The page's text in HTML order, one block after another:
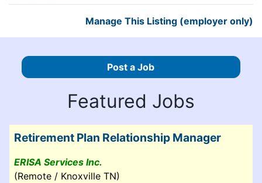
Post a Job
Featured Jobs
Retirement Plan Relationship Manager
ERISA Services Inc.
(Remote / Knoxville TN)
Manage This Listing (employer only)